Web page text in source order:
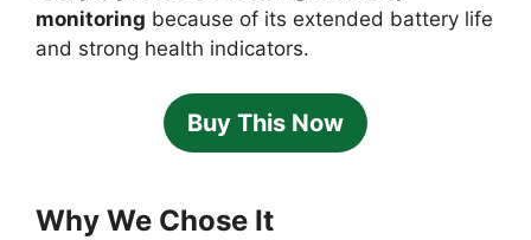
monitoring because of its extended battery life
and strong health indicators.
Buy This Now
Why We Chose It